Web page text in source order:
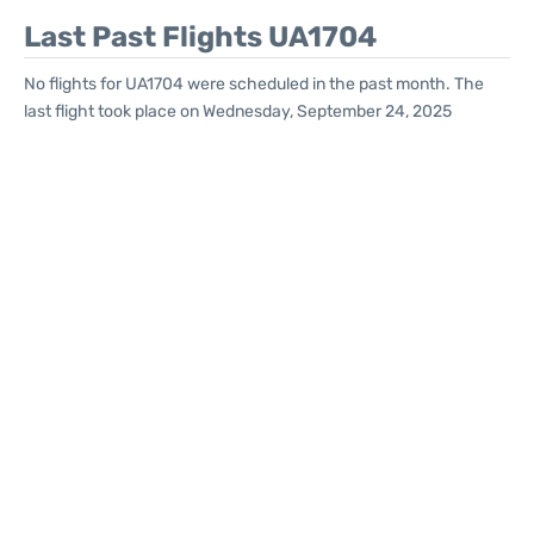
Last Past Flights UA1704
No flights for UA1704 were scheduled in the past month. The
last flight took place on Wednesday, September 24, 2025